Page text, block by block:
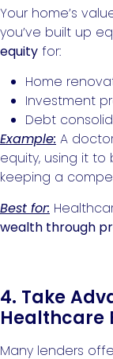
Your home’s
you’ve built up
equity for:
Home
Investment
Debt
Example: A
equity, using it
keeping a
Best for:
wealth through
4. Take
Healthcare
Many lenders